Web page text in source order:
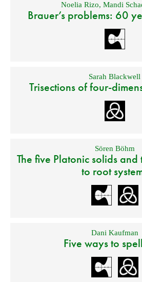
Noelia Rizo, Mandi
Brauer’s problems: 60
Sarah Blackwell
Trisections of four-
Sören Böhm
The five Platonic solids
to root
Dani Kaufman
Five ways to